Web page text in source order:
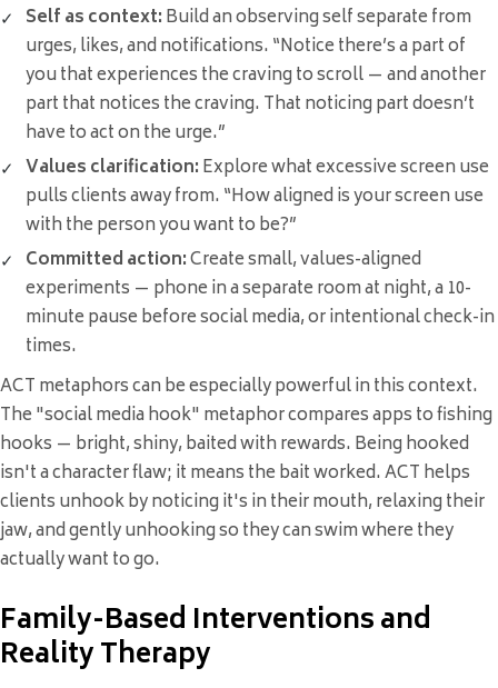
Self as context:Build an observing self separate from
urges, likes, and notifications. “Notice there’s a part of
you that experiences the craving to scroll — and another
part that notices the craving. That noticing part doesn’t
have to act on the urge.”
Values clarification:Explore what excessive screen use
pulls clients away from. “How aligned is your screen use
with the person you want to be?”
Committed action:Create small, values-aligned
experiments — phone in a separate room at night, a 10-
minute pause before social media, or intentional check-in
times.
ACT metaphors can be especially powerful in this context.
The "social media hook" metaphor compares apps to fishing
hooks — bright, shiny, baited with rewards. Being hooked
isn't a character flaw; it means the bait worked. ACT helps
clients unhook by noticing it's in their mouth, relaxing their
jaw, and gently unhooking so they can swim where they
actually want to go.
Family-Based Interventions and
Reality Therapy